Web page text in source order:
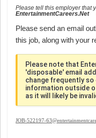
Please tell this employer that
EntertainmentCareers.Net
Please send an email
this job, along with your
Please note that
'disposable' email
change frequently
information outside
as it will likely be
JOB-522197-